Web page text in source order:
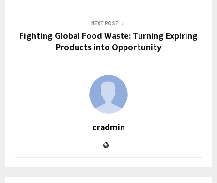
NEXT POST
Fighting Global Food Waste: Turning Expiring
Products into Opportunity
cradmin